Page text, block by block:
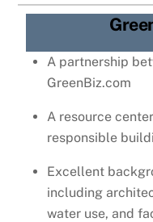
A partnership
GreenBiz.com
A resource
responsible
Excellent
including
water use, and